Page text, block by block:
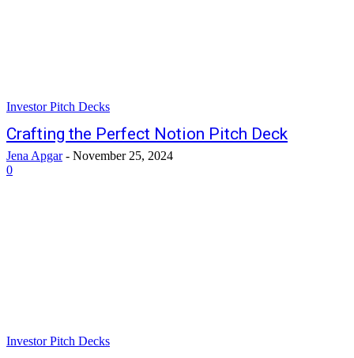
Investor Pitch Decks
Crafting the Perfect Notion Pitch Deck
Jena Apgar - November 25, 2024
0
Investor Pitch Decks